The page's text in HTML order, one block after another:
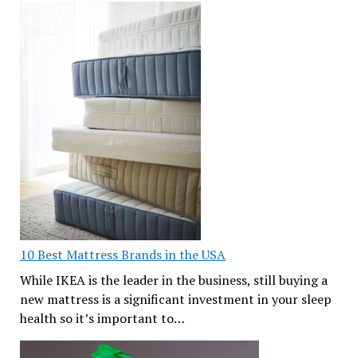
10 Best Mattress Brands in the USA
While IKEA is the leader in the business, still buying a
new mattress is a significant investment in your sleep
health so it’s important to…